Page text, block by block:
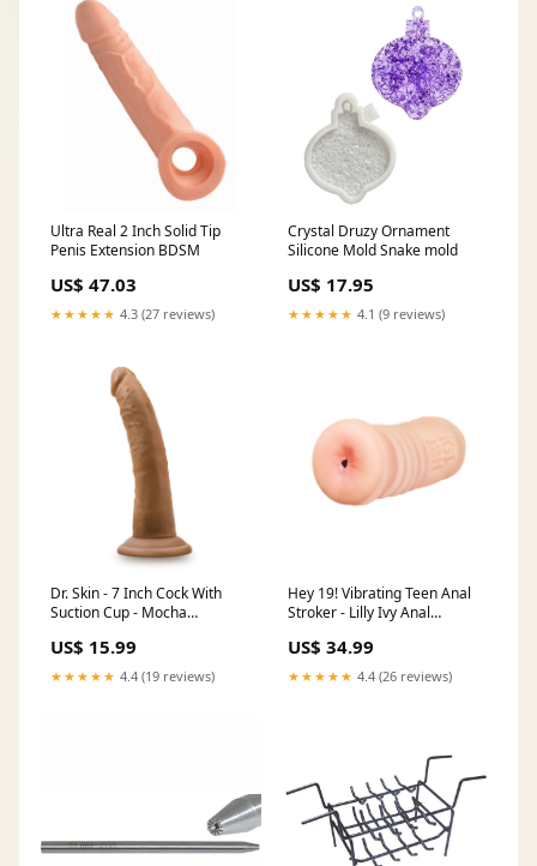
Ultra Real 2 Inch Solid Tip
Penis Extension BDSM
US$ 47.03
★★★★★ 4.3 (27 reviews)
Crystal Druzy Ornament
Silicone Mold Snake mold
US$ 17.95
★★★★★ 4.1 (9 reviews)
Dr. Skin - 7 Inch Cock With
Suction Cup - Mocha
US$ 15.99
★★★★★ 4.4 (19 reviews)
Hey 19! Vibrating Teen Anal
Stroker - Lilly Ivy Anal
US$ 34.99
★★★★★ 4.4 (26 reviews)